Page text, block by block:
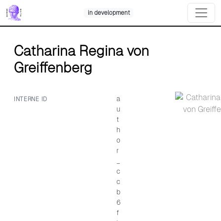
Skip
to
content
in development
Catharina Regina von
Greiffenberg
INTERNE ID
a
u
t
h
o
r
c
c
b
6
f